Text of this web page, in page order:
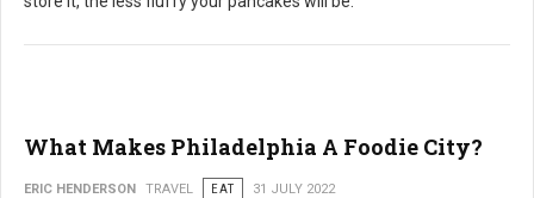
What Makes Philadelphia A Foodie City?
ERIC HENDERSON TRAVEL EAT 31 JULY 2022